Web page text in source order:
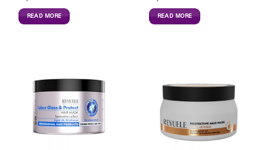
READ MORE READ MORE